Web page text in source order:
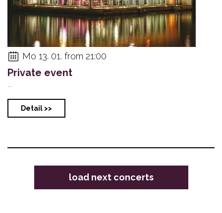
Mo 13. 01. from 21:00
Private event
Detail >>
load next concerts